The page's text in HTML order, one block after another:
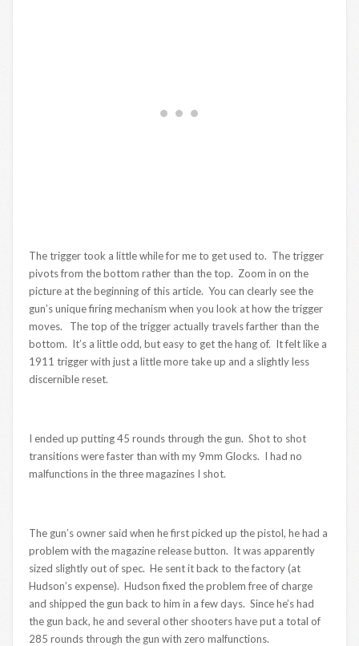
The trigger took a little while for me to get used to. The trigger
pivots from the bottom rather than the top. Zoom in on the
picture at the beginning of this article. You can clearly see the
gun’s unique firing mechanism when you look at how the trigger
moves. The top of the trigger actually travels farther than the
bottom. It’s a little odd, but easy to get the hang of. It felt like a
1911 trigger with just a little more take up and a slightly less
discernible reset.
I ended up putting 45 rounds through the gun. Shot to shot
transitions were faster than with my 9mm Glocks. I had no
malfunctions in the three magazines I shot.
The gun’s owner said when he first picked up the pistol, he had a
problem with the magazine release button. It was apparently
sized slightly out of spec. He sent it back to the factory (at
Hudson’s expense). Hudson fixed the problem free of charge
and shipped the gun back to him in a few days. Since he’s had
the gun back, he and several other shooters have put a total of
285 rounds through the gun with zero malfunctions.